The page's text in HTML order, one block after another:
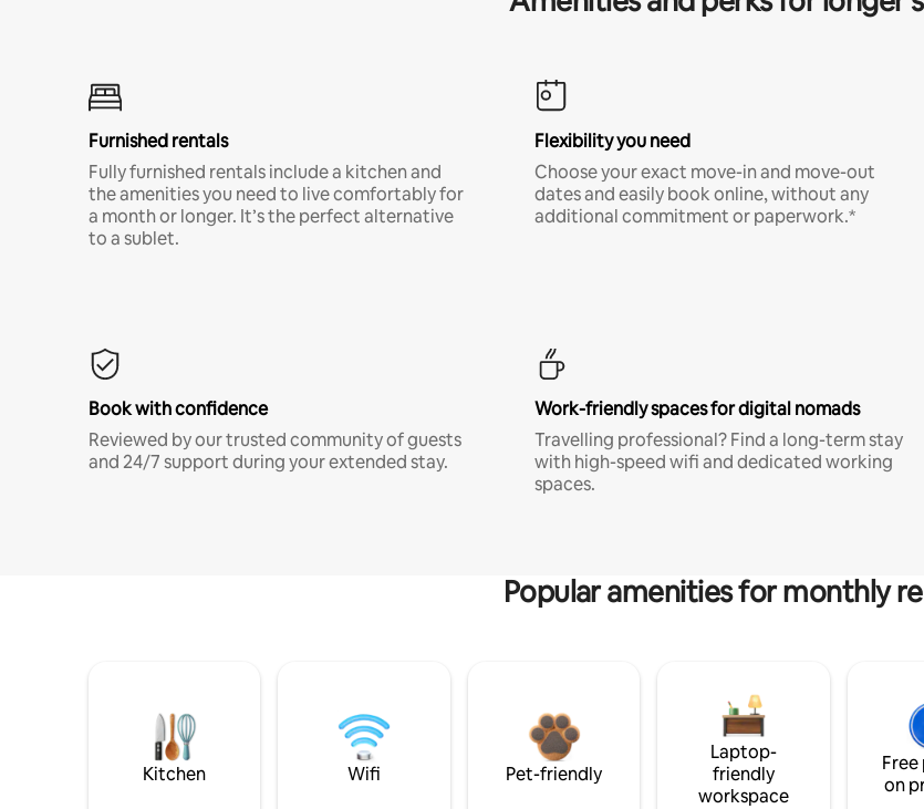
Furnished rentals
Fully furnished rentals include a kitchen and
the amenities you need to live comfortably for
a month or longer. It’s the perfect alternative
to a sublet.
Flexibility you need
Choose your exact move-in and move-out
dates and easily book online, without any
additional commitment or paperwork.*
Book with confidence
Reviewed by our trusted community of guests
and 24/7 support during your extended stay.
Work-friendly spaces for digital nomads
Travelling professional? Find a long-term stay
with high-speed wifi and dedicated working
spaces.
Popular amenities for monthly
Kitchen Wifi Pet-friendly
Laptop-
friendly
workspace
on